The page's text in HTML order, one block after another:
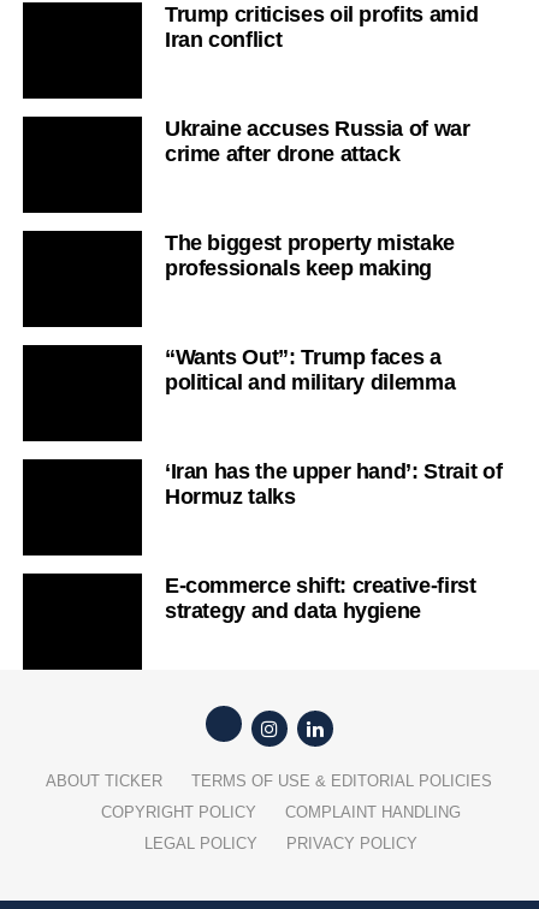
Trump criticises oil profits amid
The biggest property mistake
“Wants Out”: Trump faces a
political and military dilemma
E-commerce shift: creative-first
strategy and data hygiene
TERMS OF USE & EDITORIAL POLICIES